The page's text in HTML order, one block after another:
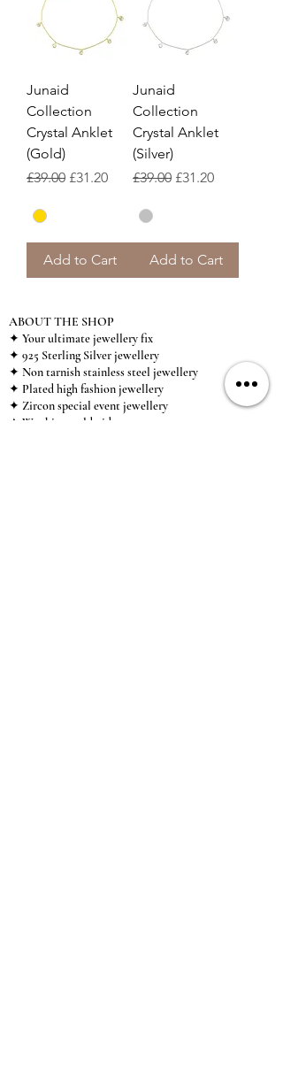
Junaid
Collection
Crystal Anklet
(Gold)
Regular Price
£39.00 Sale Price
£31.20
Add to Cart
Junaid
Collection
Crystal Anklet
(Silver)
Regular Price
£39.00 Sale Price
£31.20
Add to Cart
ABOUT THE SHOP
✦ Your ultimate jewellery fix
✦ 925 Sterling Silver jewellery
✦ Non tarnish stainless steel jewellery
✦ Plated high fashion jewellery
✦ Zircon special event jewellery
✦ We ship worldwide